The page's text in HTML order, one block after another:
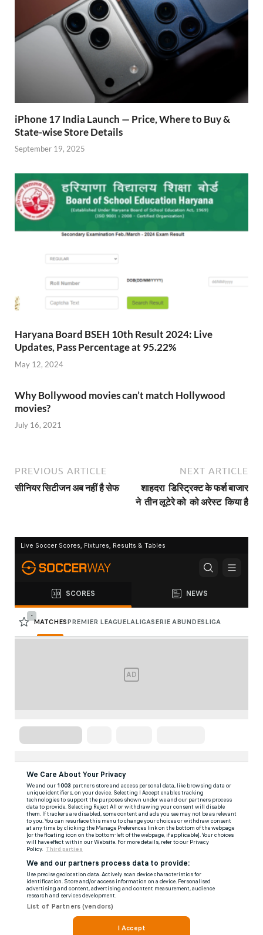
iPhone 17 India Launch — Price, Where to Buy &
State-wise Store Details
September 19, 2025
Haryana Board BSEH 10th Result 2024: Live
Updates, Pass Percentage at 95.22%
May 12, 2024
Why Bollywood movies can’t match Hollywood
movies?
July 16, 2021
PREVIOUS ARTICLE
सीनियर सिटीजन अब नहीं है सेफ
NEXT ARTICLE
शाहदरा डिस्ट्रिक्ट के फर्श बाजार
ने तीन लूटेरे को को अरेस्ट किया है